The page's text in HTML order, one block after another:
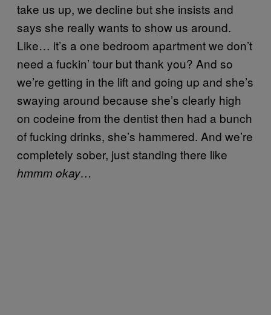
take us up, we decline but she insists and
says she really wants to show us around.
Like… it’s a one bedroom apartment we don’t
need a fuckin’ tour but thank you? And so
we’re getting in the lift and going up and she’s
swaying around because she’s clearly high
on codeine from the dentist then had a bunch
of fucking drinks, she’s hammered. And we’re
completely sober, just standing there like
hmmm okay…